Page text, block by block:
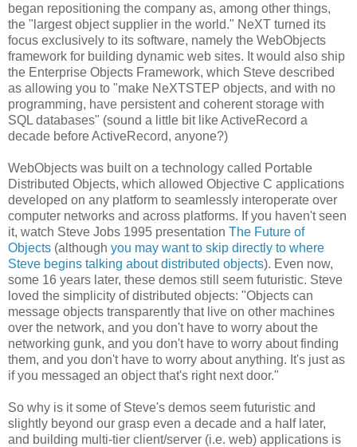
began repositioning the company as, among other things,
the "largest object supplier in the world." NeXT turned its
focus exclusively to its software, namely the WebObjects
framework for building dynamic web sites. It would also ship
the Enterprise Objects Framework, which Steve described
as allowing you to "make NeXTSTEP objects, and with no
programming, have persistent and coherent storage with
SQL databases" (sound a little bit like ActiveRecord a
decade before ActiveRecord, anyone?)
WebObjects was built on a technology called Portable
Distributed Objects, which allowed Objective C applications
developed on any platform to seamlessly interoperate over
computer networks and across platforms. If you haven't seen
it, watch Steve Jobs 1995 presentation The Future of
Objects (although you may want to skip directly to where
Steve begins talking about distributed objects). Even now,
some 16 years later, these demos still seem futuristic. Steve
loved the simplicity of distributed objects: "Objects can
message objects transparently that live on other machines
over the network, and you don't have to worry about the
networking gunk, and you don't have to worry about finding
them, and you don't have to worry about anything. It's just as
if you messaged an object that's right next door."
So why is it some of Steve's demos seem futuristic and
slightly beyond our grasp even a decade and a half later,
and building multi-tier client/server (i.e. web) applications is